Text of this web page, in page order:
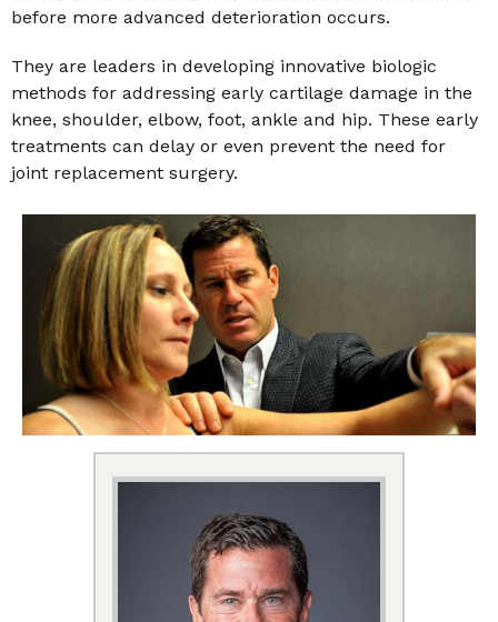
before more advanced deterioration occurs.
They are leaders in developing innovative biologic
methods for addressing early cartilage damage in the
knee, shoulder, elbow, foot, ankle and hip. These early
treatments can delay or even prevent the need for
joint replacement surgery.